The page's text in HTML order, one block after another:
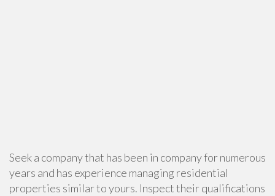
Seek a company that has been in company for numerous
years and has experience managing residential
properties similar to yours. Inspect their qualifications